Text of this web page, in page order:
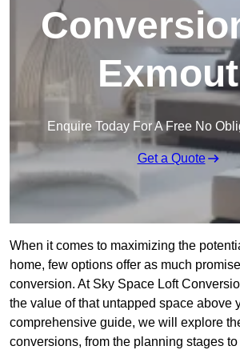
Enquire Today For A Free No
Get a Quote
When it comes to maximizing the
home, few options offer as much
conversion. At Sky Space Loft
the value of that untapped space above
comprehensive guide, we will explore
conversions, from the planning stages